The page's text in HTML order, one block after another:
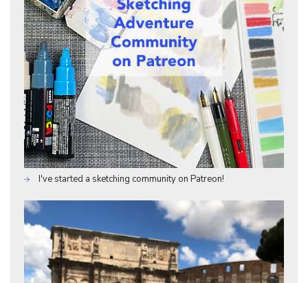
I've started a sketching community on Patreon!